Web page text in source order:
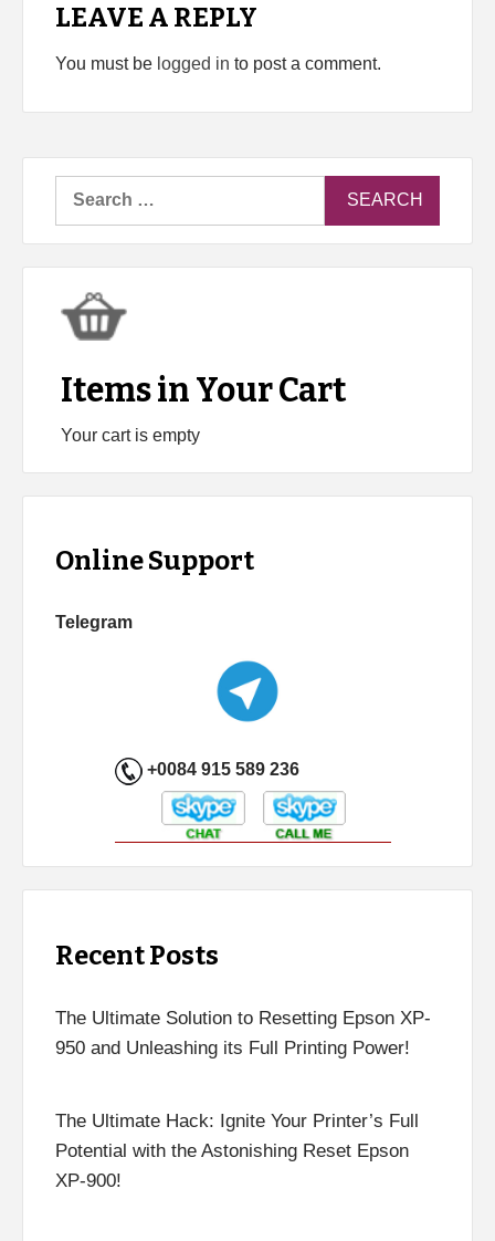
LEAVE A REPLY
You must be logged in to post a comment.
Search
Items in Your Cart
Your cart is empty
Online Support
Telegram
+0084 915 589 236
Recent Posts
The Ultimate Solution to Resetting Epson XP-
950 and Unleashing its Full Printing Power!
The Ultimate Hack: Ignite Your Printer’s Full
Potential with the Astonishing Reset Epson
XP-900!